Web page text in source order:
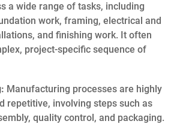
a wide range of tasks, including
work, framing, electrical and
and finishing work. It often
project-specific sequence of
Manufacturing processes are highly
repetitive, involving steps such as
quality control, and packaging.